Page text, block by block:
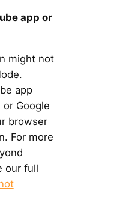
app or
might not
app
Google
browser
For more
our full